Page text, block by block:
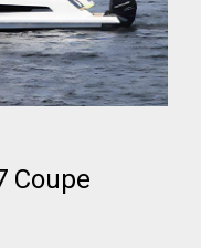
Coupe